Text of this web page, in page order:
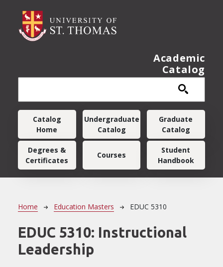
Academic
Catalog
Main navigation
Catalog
Home
Undergraduate
Catalog
Graduate
Catalog
Degrees &
Certificates
Courses
Student
Handbook
Breadcrumb
Home Education Masters EDUC 5310
EDUC 5310: Instructional
Leadership